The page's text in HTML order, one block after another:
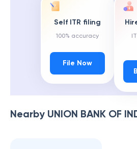
Self ITR filing
100% accuracy
File Now
Nearby UNION BANK OF